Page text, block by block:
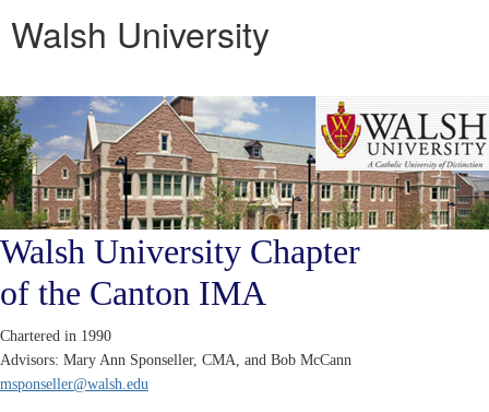
Walsh University
Walsh University Chapter
of the Canton IMA
Chartered in 1990
Advisors: Mary Ann Sponseller, CMA, and Bob McCann
msponseller@walsh.edu